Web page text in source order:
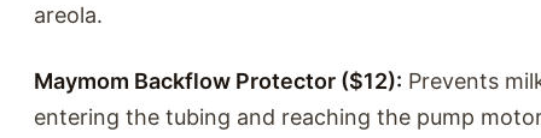
areola.
Maymom Backflow Protector ($12): Prevents
entering the tubing and reaching the pump